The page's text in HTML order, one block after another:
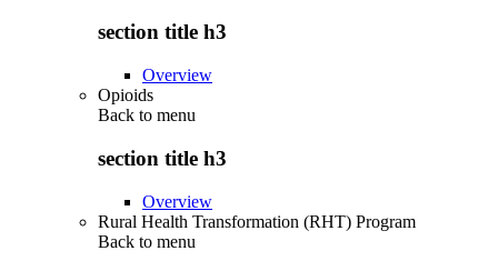
section title h3
Overview
Opioids
Back to menu
section title h3
Overview
Rural Health Transformation (RHT) Program
Back to menu